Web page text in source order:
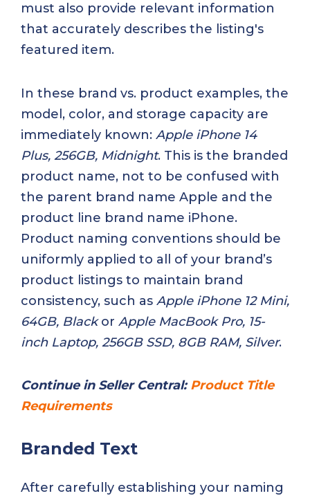
must also provide relevant information
that accurately describes the listing's
featured item.
In these brand vs. product examples, the
model, color, and storage capacity are
immediately known: Apple iPhone 14
Plus, 256GB, Midnight. This is the branded
product name, not to be confused with
the parent brand name Apple and the
product line brand name iPhone.
Product naming conventions should be
uniformly applied to all of your brand’s
product listings to maintain brand
consistency, such as Apple iPhone 12 Mini,
64GB, Blackor Apple MacBook Pro, 15-
inch Laptop, 256GB SSD, 8GB RAM, Silver.
Continue in Seller Central:Product Title
Requirements
Branded Text
After carefully establishing your naming